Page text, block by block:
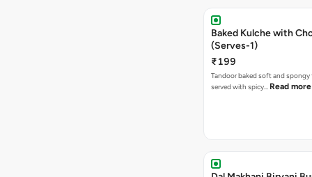
Baked Kulche with Chole 2 pcs
(Serves-1)
₹199
Tandoor baked soft and spongy
served with spicy… Read more